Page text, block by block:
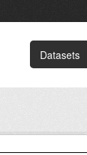
Datasets